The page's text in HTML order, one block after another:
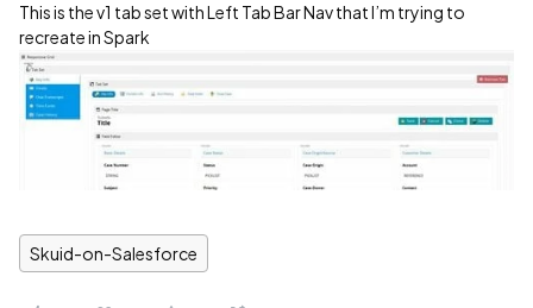
This is the v1 tab set with Left Tab Bar Nav that I’m trying to
recreate in Spark
Skuid-on-Salesforce